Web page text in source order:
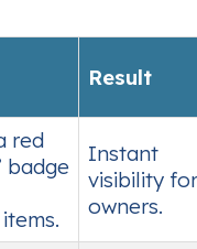
Result
red
badge
Instant
visibility for
owners.